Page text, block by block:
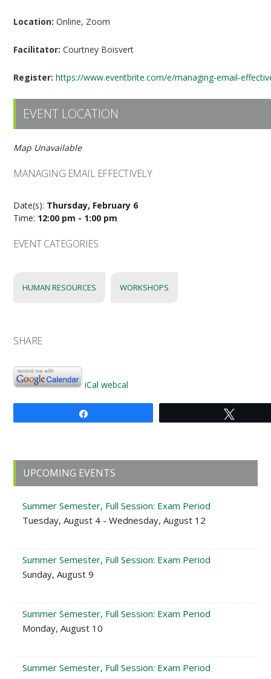
Location:Online, Zoom
Facilitator:Courtney Boisvert
Register:https://www.eventbrite.com/e/managing-email-
EVENT LOCATION
Map Unavailable
MANAGING EMAIL EFFECTIVELY
Date(s): Thursday, February 6
Time: 12:00 pm - 1:00 pm
EVENT CATEGORIES
HUMAN RESOURCES WORKSHOPS
SHARE
iCal webcal
Primary
Sidebar
UPCOMING EVENTS
Summer Semester, Full Session: Exam Period
Tuesday, August 4 - Wednesday, August 12
Summer Semester, Full Session: Exam Period
Sunday, August 9
Summer Semester, Full Session: Exam Period
Monday, August 10
Summer Semester, Full Session: Exam Period